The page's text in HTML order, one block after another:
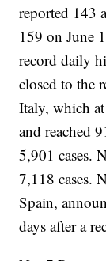
reported 143
159 on June
record daily
closed to the
Italy, which
and reached
5,901 cases.
7,118 cases.
Spain,
days after a